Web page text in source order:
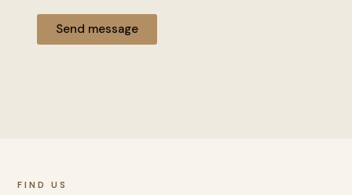
Send message
FIND US